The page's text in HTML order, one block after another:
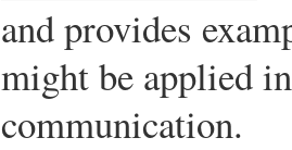
and provides
might be applied
communication.